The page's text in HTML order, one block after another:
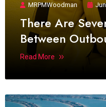
MRPMWoodman
There Are
Between
Read More